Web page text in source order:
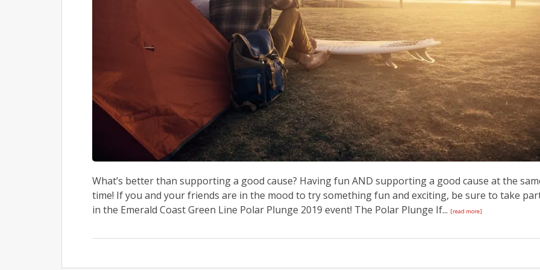
What’s better than supporting a good cause? Having fun AND supporting a good cause at the
time! If you and your friends are in the mood to try something fun and exciting, be sure to take
in the Emerald Coast Green Line Polar Plunge 2019 event! The Polar Plunge If... [read more]